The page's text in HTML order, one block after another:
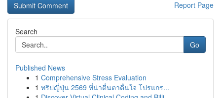
Report Page
Search
Go
Published News
1 Comprehensive Stress Evaluation
1 ทริปญี่ปุ่น 2569 ที่น่าตื่นตาตื่นใจ โปรแกร...